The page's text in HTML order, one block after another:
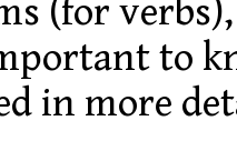
(for
to
in more